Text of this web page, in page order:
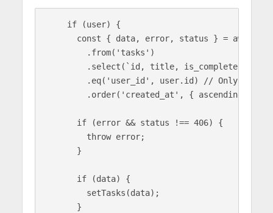
    if (user) {
const { data, error, status } = await
        .from('tasks')
        .select(`id, title, is_complete`)
.eq('user_id', user.id) // Only fetch
.order('created_at', { ascending:
      if (error && status !== 406) {
        throw error;
      }
      if (data) {
        setTasks(data);
      }